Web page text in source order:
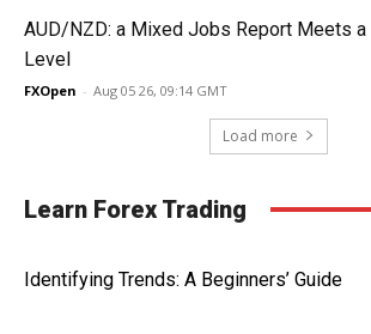
AUD/NZD: a Mixed Jobs Report Meets a
Level
FXOpen - Aug 05 26, 09:14 GMT
Load more
Learn Forex Trading
Identifying Trends: A Beginners’ Guide